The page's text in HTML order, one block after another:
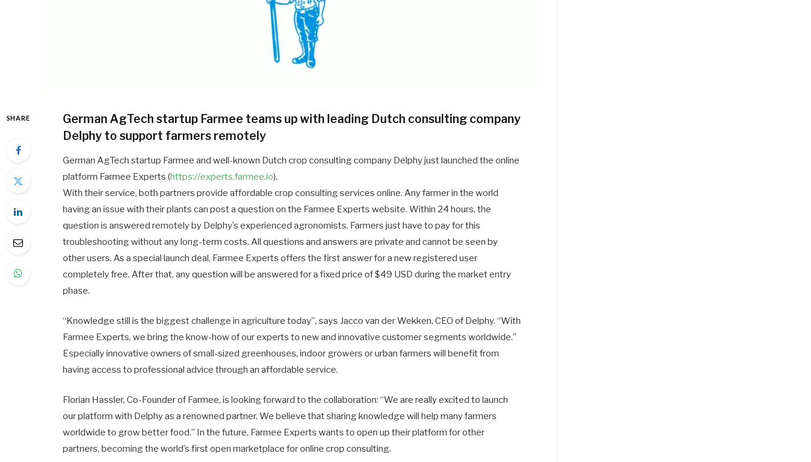
SHARE
German AgTech startup Farmee teams up with leading Dutch consulting company
Delphy to support farmers remotely
German AgTech startup Farmee and well-known Dutch crop consulting company Delphy just launched the online
platform Farmee Experts (https://experts.farmee.io).
With their service, both partners provide affordable crop consulting services online. Any farmer in the world
having an issue with their plants can post a question on the Farmee Experts website. Within 24 hours, the
question is answered remotely by Delphy’s experienced agronomists. Farmers just have to pay for this
troubleshooting without any long-term costs. All questions and answers are private and cannot be seen by
other users. As a special launch deal, Farmee Experts offers the first answer for a new registered user
completely free. After that, any question will be answered for a fixed price of $49 USD during the market entry
phase.
“Knowledge still is the biggest challenge in agriculture today”, says Jacco van der Wekken, CEO of Delphy. “With
Farmee Experts, we bring the know-how of our experts to new and innovative customer segments worldwide.”
Especially innovative owners of small-sized greenhouses, indoor growers or urban farmers will benefit from
having access to professional advice through an affordable service.
Florian Hassler, Co-Founder of Farmee, is looking forward to the collaboration: “We are really excited to launch
our platform with Delphy as a renowned partner. We believe that sharing knowledge will help many farmers
worldwide to grow better food.” In the future, Farmee Experts wants to open up their platform for other
partners, becoming the world’s first open marketplace for online crop consulting.